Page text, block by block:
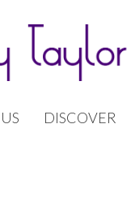
DISCOVER